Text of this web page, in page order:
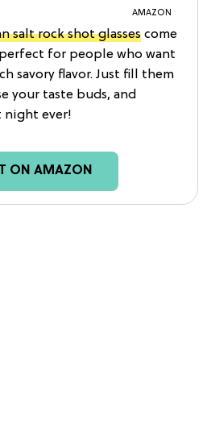
AMAZON
salt rock shot glasses come
for people who want
savory flavor. Just fill them
your taste buds, and
night ever!
ON AMAZON